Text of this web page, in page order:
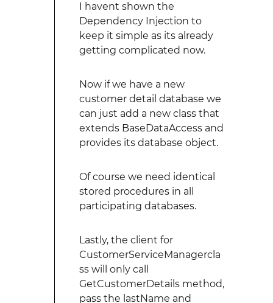
I havent shown the
Dependency Injection to
keep it simple as its already
getting complicated now.
Now if we have a new
customer detail database we
can just add a new class that
extends BaseDataAccess and
provides its database object.
Of course we need identical
stored procedures in all
participating databases.
Lastly, the client for
CustomerServiceManagercla
ss will only call
GetCustomerDetails method,
pass the lastName and